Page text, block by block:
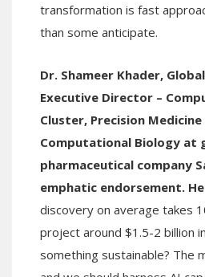
transformation is fast
than some anticipate.
Dr. Shameer Khader,
Executive Director –
Cluster, Precision Medicine
Computational Biology at
pharmaceutical company
emphatic endorsement.
discovery on average takes
project around $1.5-2 billion
something sustainable? The